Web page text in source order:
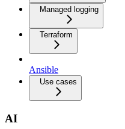
Managed logging
Terraform
Ansible
Use cases
AI